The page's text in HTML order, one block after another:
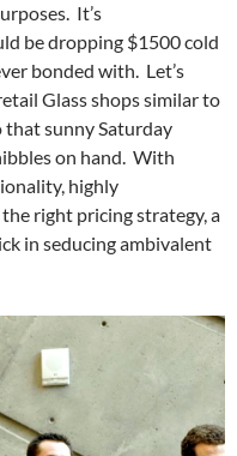
It’s
be dropping $1500 cold
bonded with. Let’s
Glass shops similar to
sunny Saturday
on hand. With
highly
right pricing strategy, a
in seducing ambivalent